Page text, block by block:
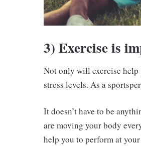
3) Exercise is
Not only will exercise help
stress levels. As a
It doesn’t have to be
are moving your body
help you to perform at